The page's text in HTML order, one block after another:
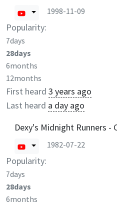
1998-11-09
Popularity:
7days
28days
6months
12months
First heard 3 years ago
Last heard a day ago
Dexy's Midnight Runners -
1982-07-22
Popularity:
7days
28days
6months